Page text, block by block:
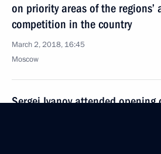
on priority areas of the regions’
competition in the country
March 2, 2018, 16:45
Moscow
Sergei Ivanov attended opening